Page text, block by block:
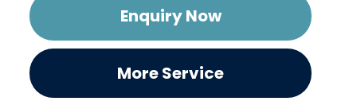
Enquiry Now
More Service